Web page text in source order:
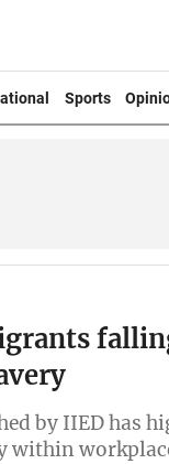
Sports
by IIED has
within